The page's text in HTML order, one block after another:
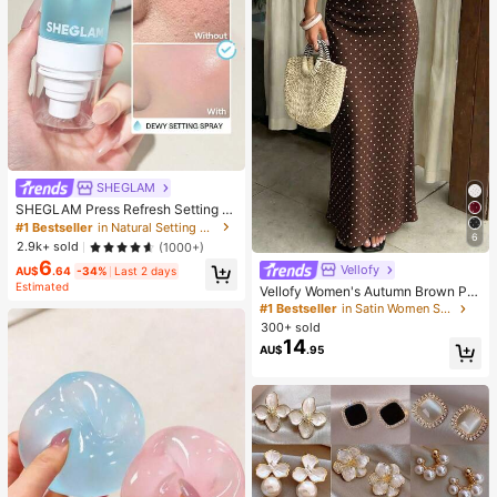
SHEGLAM
SHEGLAM Press Refresh Setting S
pray Brand Beauty Cosmetic Make
up For Women And Girls
#1 Bestseller
in Natural Setting Spray
2.9k+ sold
(1000+)
AU$6.64 -34%
Last 2 days
Estimated
6
Vellofy
Vellofy Women's Autumn Brown Pol
ka Dot Long Dress, High Waist Mer
maid Hem, Casual Elegant, Suitable
For Commute, Date, Party, Back To
School
#1 Bestseller
in Satin Women Skirts
300+ sold
AU$14.95